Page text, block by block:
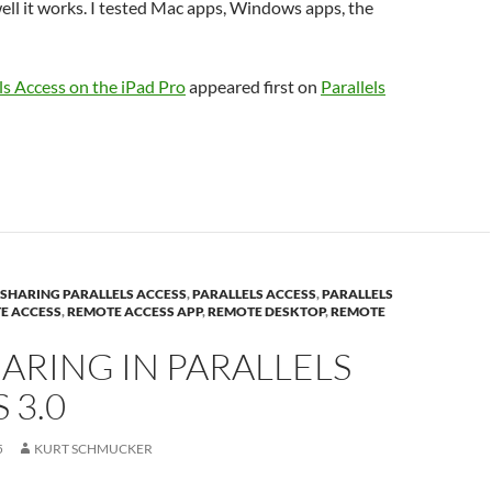
it works. I tested Mac apps, Windows apps, the
Access on the iPad Proappeared first on Parallels
PARALLELS ACCESS,PARALLELS ACCESS,PARALLELS
ACCESS,REMOTE ACCESS APP,REMOTE DESKTOP,REMOTE
IN PARALLELS
3.0
KURT SCHMUCKER